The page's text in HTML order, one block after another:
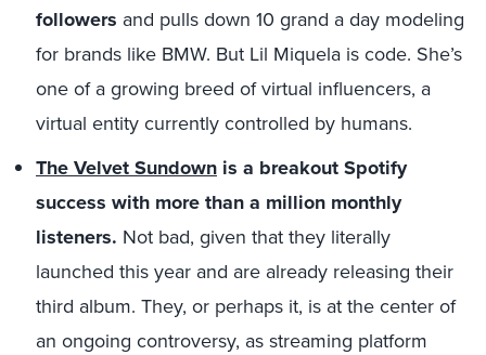
followers and pulls down 10 grand a day modeling
for brands like BMW. But Lil Miquela is code. She’s
one of a growing breed of virtual influencers, a
virtual entity currently controlled by humans.
The Velvet Sundown is a breakout Spotify
success with more than a million monthly
listeners. Not bad, given that they literally
launched this year and are already releasing their
third album. They, or perhaps it, is at the center of
an ongoing controversy, as streaming platform